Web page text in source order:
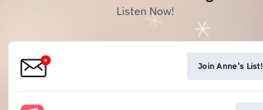
Listen Now!
Join Anne's List!